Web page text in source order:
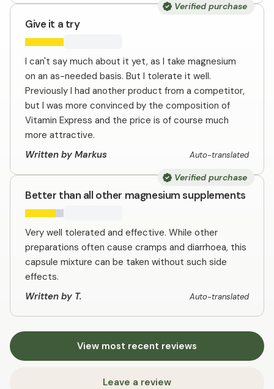
Verified purchase
Give it a try
I can't say much about it yet, as I take magnesium
on an as-needed basis. But I tolerate it well.
Previously I had another product from a competitor,
but I was more convinced by the composition of
Vitamin Express and the price is of course much
more attractive.
Written by Markus
Auto-translated
Verified purchase
Better than all other magnesium supplements
Very well tolerated and effective. While other
preparations often cause cramps and diarrhoea, this
capsule mixture can be taken without such side
effects.
Written by T.
Auto-translated
View most recent reviews
Leave a review